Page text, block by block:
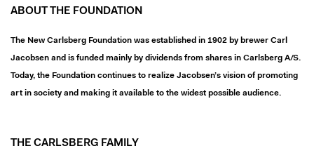
ABOUT THE FOUNDATION
The New Carlsberg Foundation was established in 1902 by brewer Carl
Jacobsen and is funded mainly by dividends from shares in Carlsberg A/S.
Today, the Foundation continues to realize Jacobsen’s vision of promoting
art in society and making it available to the widest possible audience.
THE CARLSBERG FAMILY